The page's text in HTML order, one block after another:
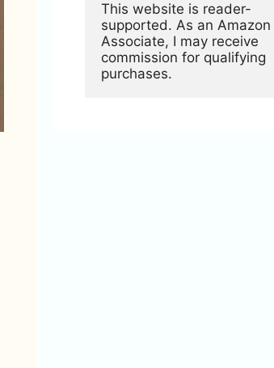
This website is reader-
supported. As an Amazon
Associate, I may receive
commission for qualifying
purchases.